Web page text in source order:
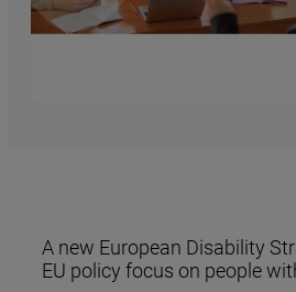
A new European Disability
EU policy focus on people